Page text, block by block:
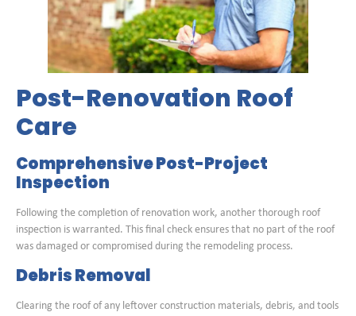
Post-Renovation Roof
Care
Comprehensive Post-Project
Inspection
Following the completion of renovation work, another thorough roof
inspection is warranted. This final check ensures that no part of the roof
was damaged or compromised during the remodeling process.
Debris Removal
Clearing the roof of any leftover construction materials, debris, and tools